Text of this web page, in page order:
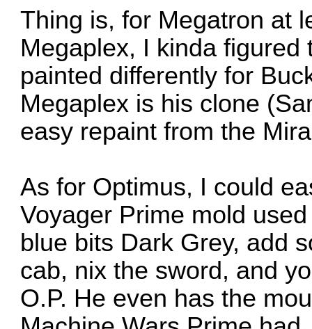
Thing is, for Megatron at
Megaplex, I kinda
painted differently for
Megaplex is his clone
easy repaint from the
As for Optimus, I could
Voyager Prime mold
blue bits Dark Grey, add
cab, nix the sword, and
O.P. He even has the